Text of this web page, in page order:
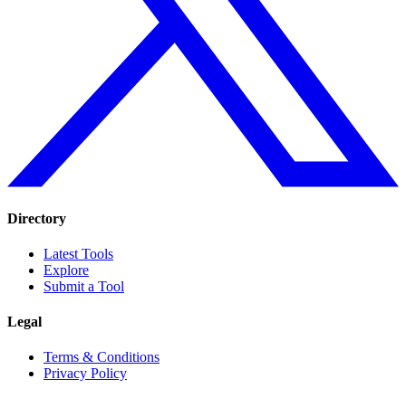
Directory
Latest Tools
Explore
Submit a Tool
Legal
Terms & Conditions
Privacy Policy